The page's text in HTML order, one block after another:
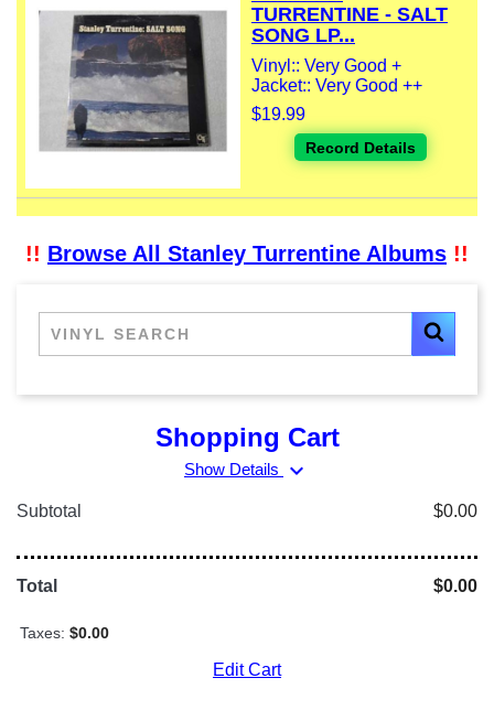
TURRENTINE - SALT
SONG LP...
Vinyl:: Very Good +
Jacket:: Very Good ++
$19.99
Record Details
!! Browse All Stanley Turrentine Albums !!
Shopping Cart
Show Details expand_more
Subtotal $0.00
Total $0.00
Taxes: $0.00
Edit Cart